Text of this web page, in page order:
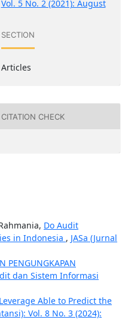
Vol. 5 No. 2 (2021): August
SECTION
Articles
CITATION CHECK
Do Audit
in Indonesia , JASa (Jurnal
PENGUNGKAPAN
dan Sistem Informasi
Able to Predict the
Vol. 8 No. 3 (2024):